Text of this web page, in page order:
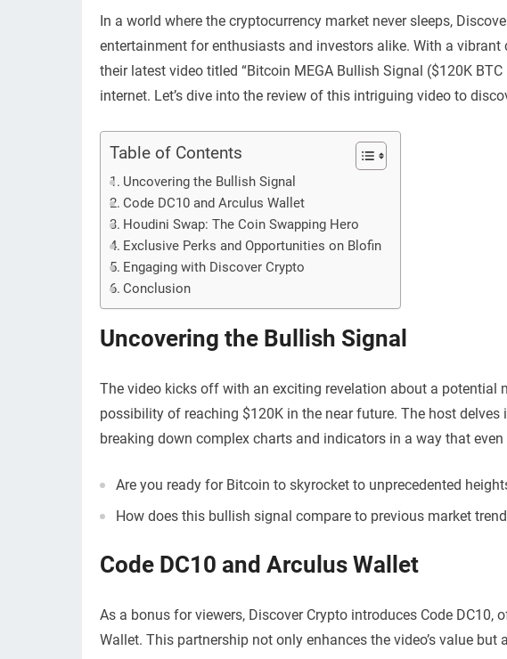
In a world where the cryptocurrency market never sleeps,
entertainment for enthusiasts and investors alike. With a
their latest video titled “Bitcoin MEGA Bullish Signal ($120K
internet. Let’s dive into the review of this intriguing video to
Table of Contents
Uncovering the Bullish Signal
Code DC10 and Arculus Wallet
Houdini Swap: The Coin Swapping Hero
Exclusive Perks and Opportunities on Blofin
Engaging with Discover Crypto
Conclusion
Uncovering the Bullish Signal
The video kicks off with an exciting revelation about a potential
possibility of reaching $120K in the near future. The host
breaking down complex charts and indicators in a way that
Are you ready for Bitcoin to skyrocket to unprecedented
How does this bullish signal compare to previous market
Code DC10 and Arculus Wallet
As a bonus for viewers, Discover Crypto introduces Code
Wallet. This partnership not only enhances the video’s value